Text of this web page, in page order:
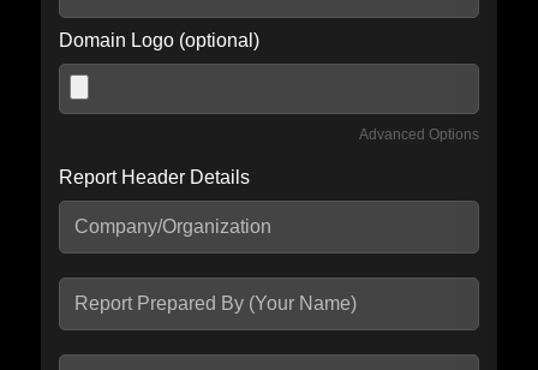
Domain Logo (optional)
Advanced Options
Include IP Host location information
seconds.
Report Header Details